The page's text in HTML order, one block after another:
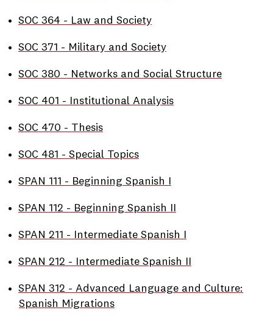
• SOC 364 - Law and Society
• SOC 371 - Military and Society
• SOC 380 - Networks and Social Structure
• SOC 401 - Institutional Analysis
• SOC 470 - Thesis
• SOC 481 - Special Topics
• SPAN 111 - Beginning Spanish I
• SPAN 112 - Beginning Spanish II
• SPAN 211 - Intermediate Spanish I
• SPAN 212 - Intermediate Spanish II
• SPAN 312 - Advanced Language and Culture:
Spanish Migrations